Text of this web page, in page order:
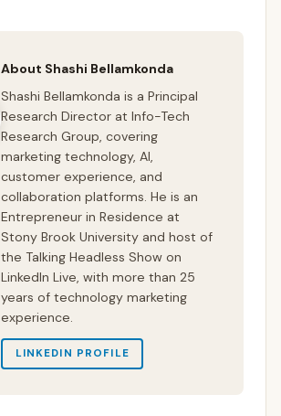
About Shashi Bellamkonda
Shashi Bellamkonda is a Principal
Research Director at Info-Tech
Research Group, covering
marketing technology, AI,
customer experience, and
collaboration platforms. He is an
Entrepreneur in Residence at
Stony Brook University and host of
the Talking Headless Show on
LinkedIn Live, with more than 25
years of technology marketing
experience.
LINKEDIN PROFILE